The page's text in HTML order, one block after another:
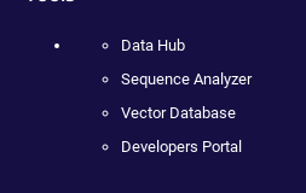
Data Hub
Sequence Analyzer
Vector Database
Developers Portal